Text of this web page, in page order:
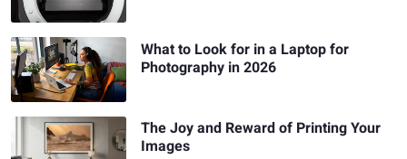
What to Look for in a Laptop for
Photography in 2026
The Joy and Reward of Printing Your
Images